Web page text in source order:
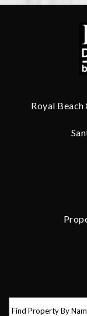
Royal
Find Property By